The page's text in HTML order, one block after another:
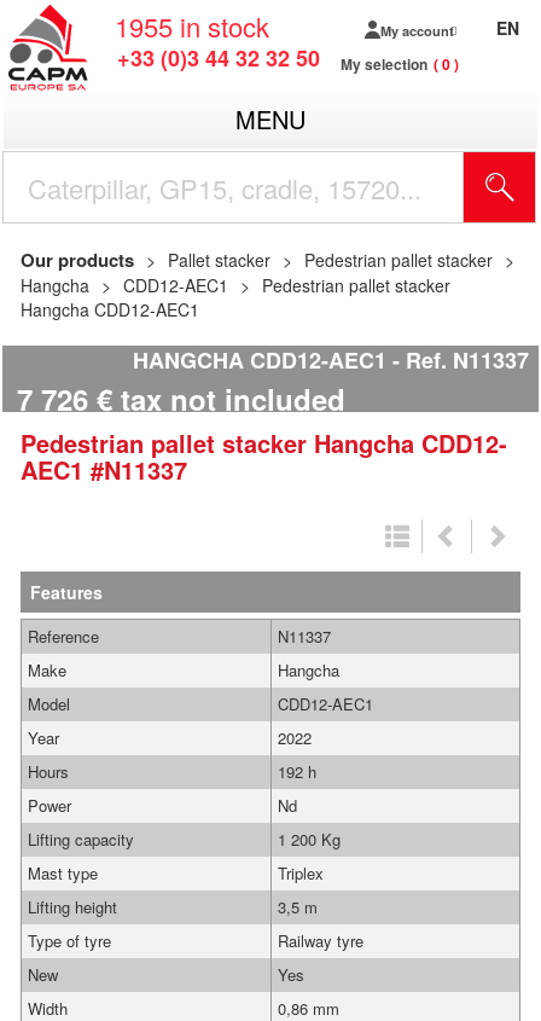
1955 in stock
+33 (0)3 44 32 32 50
My account
My selection 0
EN
MENU
Our products Pallet stacker
Pedestrian pallet stacker
Hangcha
CDD12-AEC1
Pedestrian pallet stacker
Hangcha CDD12-AEC1
HANGCHA CDD12-AEC1 Ref. N11337
7 726 € tax not included
Pedestrian pallet stacker Hangcha CDD12-
AEC1 #N11337
Features
Reference
N11337
Make
Hangcha
Model
CDD12-AEC1
Year
2022
Hours
192 h
Power
Nd
Lifting capacity
1 200 Kg
Mast type
Triplex
Lifting height
3,5 m
Type of tyre
Railway tyre
New
Yes
Width
0,86 mm